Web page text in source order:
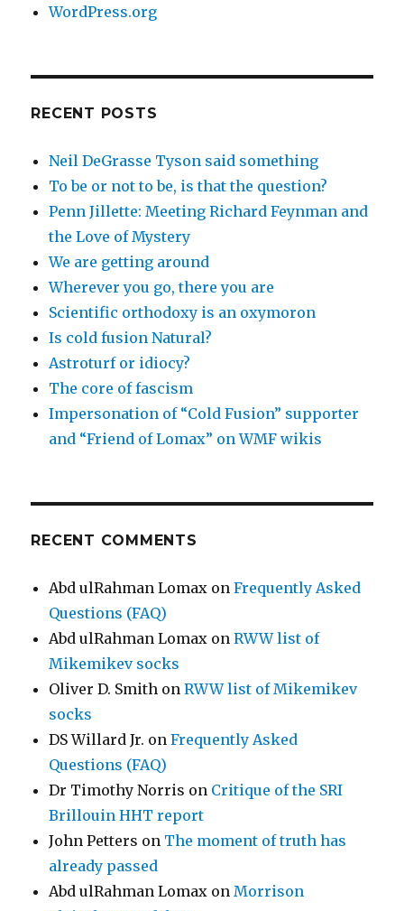
WordPress.org
RECENT POSTS
Neil DeGrasse Tyson said something
To be or not to be, is that the question?
Penn Jillette: Meeting Richard Feynman and
the Love of Mystery
We are getting around
Wherever you go, there you are
Scientific orthodoxy is an oxymoron
Is cold fusion Natural?
Astroturf or idiocy?
The core of fascism
Impersonation of “Cold Fusion” supporter
and “Friend of Lomax” on WMF wikis
RECENT COMMENTS
Abd ulRahman Lomax onFrequently Asked
Questions (FAQ)
Abd ulRahman Lomax onRWW list of
Mikemikev socks
Oliver D. Smith onRWW list of Mikemikev
socks
DS Willard Jr. onFrequently Asked
Questions (FAQ)
Dr Timothy Norris on Critique of the SRI
Brillouin HHT report
John Petters on The moment of truth has
already passed
Abd ulRahman Lomax onMorrison